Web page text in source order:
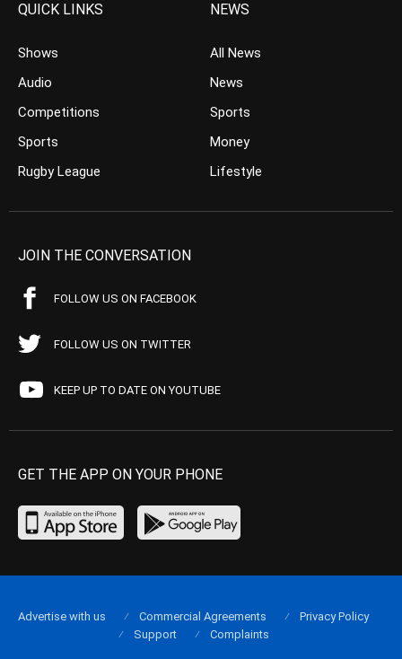
QUICK LINKS
Shows
Audio
Competitions
Sports
Rugby League
NEWS
All News
News
Sports
Money
Lifestyle
JOIN THE CONVERSATION
FOLLOW US ON FACEBOOK
FOLLOW US ON TWITTER
KEEP UP TO DATE ON YOUTUBE
GET THE APP ON YOUR PHONE
Advertise with us Commercial Agreements
Privacy Policy
Support
Complaints